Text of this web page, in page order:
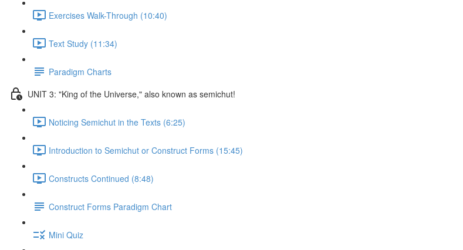
Exercises Walk-Through (10:40)
Text Study (11:34)
Paradigm Charts
UNIT 3: "King of the Universe," also known as semichut!
Noticing Semichut in the Texts (6:25)
Introduction to Semichut or Construct Forms (15:45)
Constructs Continued (8:48)
Construct Forms Paradigm Chart
Mini Quiz